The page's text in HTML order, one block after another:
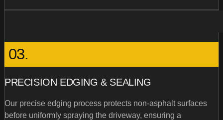
03.
PRECISION EDGING & SEALING
Our precise edging process protects non-asphalt surfaces
before uniformly spraying the driveway, ensuring a